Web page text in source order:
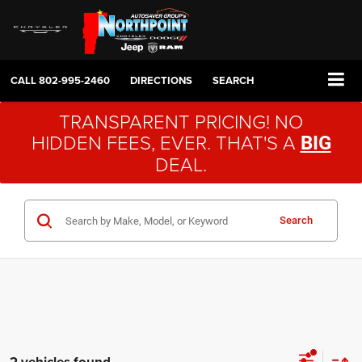
CALL802-995-2460 DIRECTIONS SEARCH
TRANSPARENT PRICING! NO
HIDDEN FEES, EVER. THAT'S A BIG
DEAL.
Search